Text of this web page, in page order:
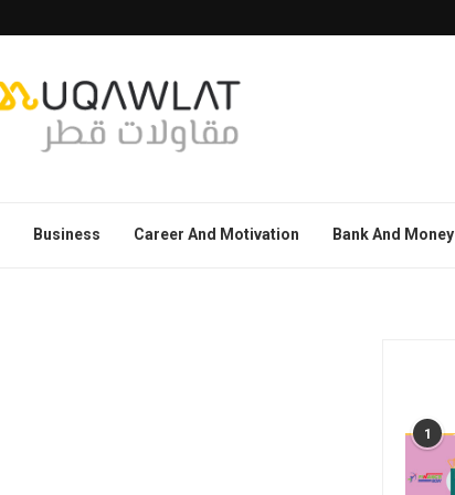
Business Career And Motivation Bank And Money
1